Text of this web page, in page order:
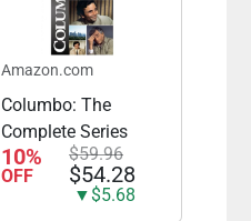
Amazon.com
Columbo: The
Complete Series
10%
OFF
$59.96
$54.28
▼$5.68